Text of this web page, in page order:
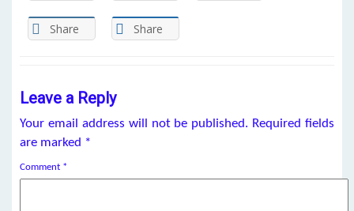
Share Share
Leave a Reply
Your email address will not be published. Required fields
are marked *
Comment *